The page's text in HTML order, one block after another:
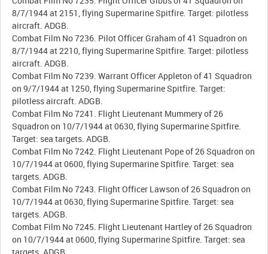
8/7/1944 at 2151, flying Supermarine Spitfire. Target: pilotless
aircraft. ADGB.
Combat Film No 7236. Pilot Officer Graham of 41 Squadron on
8/7/1944 at 2210, flying Supermarine Spitfire. Target: pilotless
aircraft. ADGB.
Combat Film No 7239. Warrant Officer Appleton of 41 Squadron
on 9/7/1944 at 1250, flying Supermarine Spitfire. Target:
pilotless aircraft. ADGB.
Combat Film No 7241. Flight Lieutenant Mummery of 26
Squadron on 10/7/1944 at 0630, flying Supermarine Spitfire.
Target: sea targets. ADGB.
Combat Film No 7242. Flight Lieutenant Pope of 26 Squadron on
10/7/1944 at 0600, flying Supermarine Spitfire. Target: sea
targets. ADGB.
Combat Film No 7243. Flight Officer Lawson of 26 Squadron on
10/7/1944 at 0630, flying Supermarine Spitfire. Target: sea
targets. ADGB.
Combat Film No 7245. Flight Lieutenant Hartley of 26 Squadron
on 10/7/1944 at 0600, flying Supermarine Spitfire. Target: sea